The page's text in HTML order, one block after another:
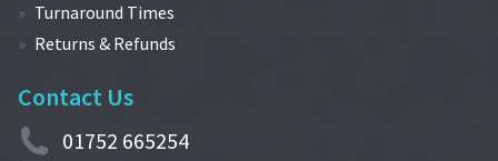
Turnaround Times
Returns & Refunds
Contact Us
01752 665254